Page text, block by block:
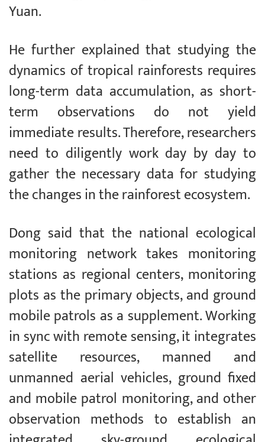
Yuan.
He further explained that studying the
dynamics of tropical rainforests requires
long-term data accumulation, as short-
term observations do not yield
immediate results. Therefore, researchers
need to diligently work day by day to
gather the necessary data for studying
the changes in the rainforest ecosystem.
Dong said that the national ecological
monitoring network takes monitoring
stations as regional centers, monitoring
plots as the primary objects, and ground
mobile patrols as a supplement. Working
in sync with remote sensing, it integrates
satellite resources, manned and
unmanned aerial vehicles, ground fixed
and mobile patrol monitoring, and other
observation methods to establish an